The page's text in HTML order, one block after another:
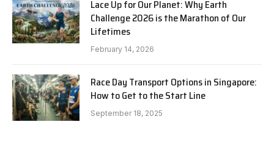
Lace Up for Our Planet: Why Earth
Challenge 2026 is the Marathon of Our
Lifetimes
February 14, 2026
Race Day Transport Options in Singapore:
How to Get to the Start Line
September 18, 2025